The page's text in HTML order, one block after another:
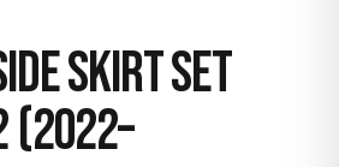
Skirt Set
(2022–